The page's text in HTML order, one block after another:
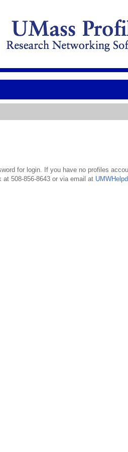
for login. If you have no profiles
508-856-8643 or via email at